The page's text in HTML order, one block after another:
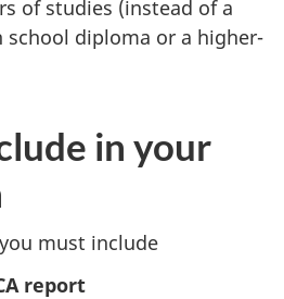
of studies (instead of a
school diploma or a higher-
in your
must include
report